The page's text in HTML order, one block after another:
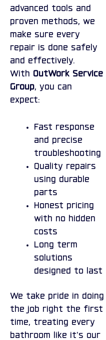
advanced tools and
proven methods, we
make sure every
repair is done safely
and effectively.
With OutWork Service
Group, you can
expect:
Fast response
and precise
troubleshooting
Quality repairs
using durable
parts
Honest pricing
with no hidden
costs
Long term
solutions
designed to last
We take pride in doing
the job right the first
time, treating every
bathroom like it’s our